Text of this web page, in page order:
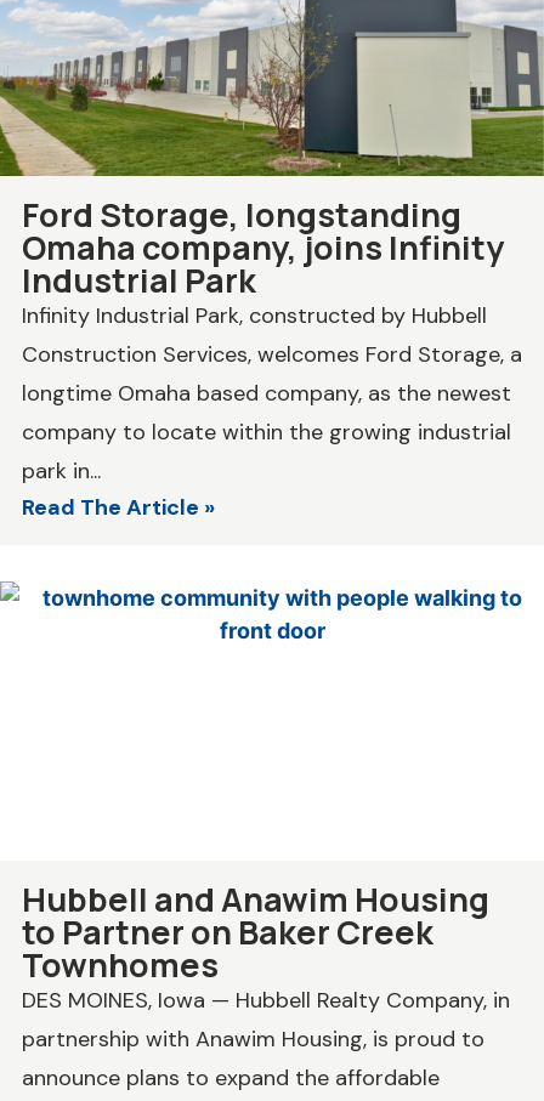
Ford Storage, longstanding
Omaha company, joins Infinity
Industrial Park
Infinity Industrial Park, constructed by Hubbell
Construction Services, welcomes Ford Storage, a
longtime Omaha based company, as the newest
company to locate within the growing industrial
park in...
Read The Article »
Hubbell and Anawim Housing
to Partner on Baker Creek
Townhomes
DES MOINES, Iowa — Hubbell Realty Company, in
partnership with Anawim Housing, is proud to
announce plans to expand the affordable